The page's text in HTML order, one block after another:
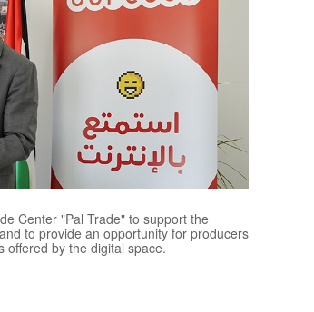
Center "Pal Trade" to support the
to provide an opportunity for producers
by the digital space.